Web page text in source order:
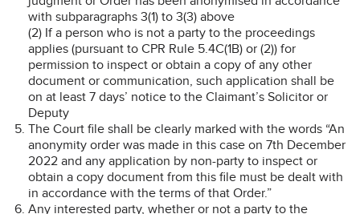
with subparagraphs 3(1) to 3(3) above
(2) If a person who is not a party to the proceedings
applies (pursuant to CPR Rule 5.4C(1B) or (2)) for
permission to inspect or obtain a copy of any other
document or communication, such application shall be
on at least 7 days’ notice to the Claimant’s Solicitor or
Deputy
The Court file shall be clearly marked with the words “An
anonymity order was made in this case on 7th December
2022 and any application by non-party to inspect or
obtain a copy document from this file must be dealt with
in accordance with the terms of that Order.”
Any interested party, whether or not a party to the